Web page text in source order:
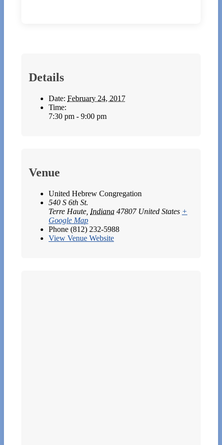
Details
Date: February 24, 2017
Time:
7:30 pm - 9:00 pm
Venue
United Hebrew Congregation
540 S 6th St.
Terre Haute Indiana 47807 United States +
Google Map
Phone (812) 232-5988
View Venue Website